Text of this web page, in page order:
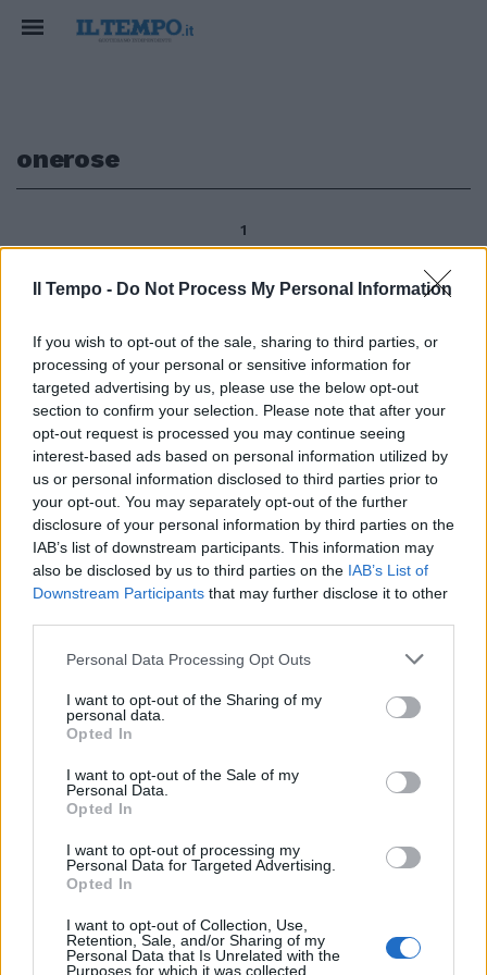
Il Tempo - Do Not Process My Personal Information
If you wish to opt-out of the sale, sharing to third parties, or
processing of your personal or sensitive information for
targeted advertising by us, please use the below opt-out
section to confirm your selection. Please note that after your
opt-out request is processed you may continue seeing
interest-based ads based on personal information utilized by
us or personal information disclosed to third parties prior to
your opt-out. You may separately opt-out of the further
disclosure of your personal information by third parties on the
IAB’s list of downstream participants. This information may
also be disclosed by us to third parties on the IAB’s List of
Downstream Participants that may further disclose it to other
Personal Data Processing Opt Outs
I want to opt-out of the Sharing of my
personal data.
Opted In
I want to opt-out of the Sale of my
Personal Data.
Opted In
I want to opt-out of processing my
Personal Data for Targeted Advertising.
Opted In
I want to opt-out of Collection, Use,
Retention, Sale, and/or Sharing of my
Personal Data that Is Unrelated with the
Purposes for which it was collected.
onerose
1
Cisl e Uil, il 13 aprile a Roma,
contro «l'intervento disastroso
del governo sulle pensioni», per
il nodo della «platea di esodati»,
e sul «tema delle ricongiunzioni
onerose».
31/03/2012
1